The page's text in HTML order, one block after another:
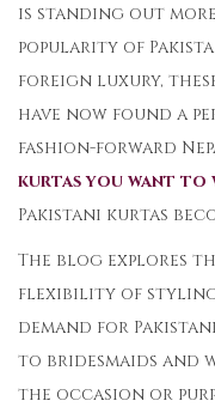
is standing out
popularity of
foreign luxury,
have now found a
fashion-forward
kurtas you want to
Pakistani kurtas
The blog explores
flexibility of styling,
demand for
to bridesmaids and
the occasion or